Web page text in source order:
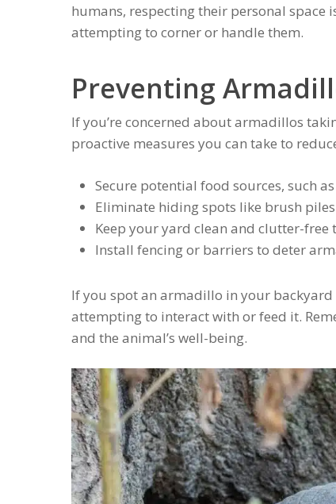
humans, respecting their personal space
attempting to corner or handle them.
Preventing
If you’re concerned about armadillos
proactive measures you can take to
Secure potential food sources, such
Eliminate hiding spots like brush
Keep your yard clean and clutter-
Install fencing or barriers to deter
If you spot an armadillo in your
attempting to interact with or feed it.
and the animal’s well-being.